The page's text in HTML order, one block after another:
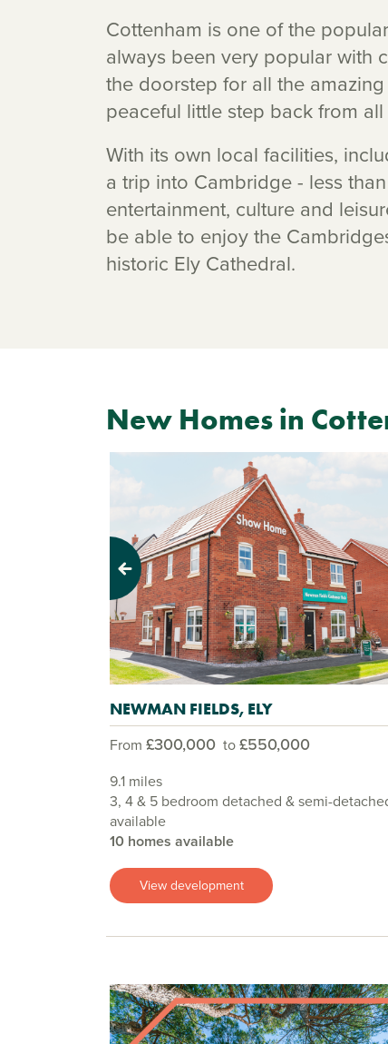
Cottenham is one of the
always been very popular with
the doorstep for all the
peaceful little step back from
With its own local facilities,
a trip into Cambridge - less
entertainment, culture and
be able to enjoy the
historic Ely Cathedral.
New Homes in
Previous
NEWMAN FIELDS, ELY
From £300,000 to£550,000
9.1 miles
3, 4 & 5 bedroom detached & semi-
available
10 homes available
View development